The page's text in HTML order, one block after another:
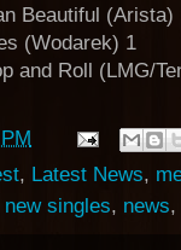
Beautiful (Arista)
(Wodarek) 1
and Roll (LMG/
, Latest News,
new singles, news,